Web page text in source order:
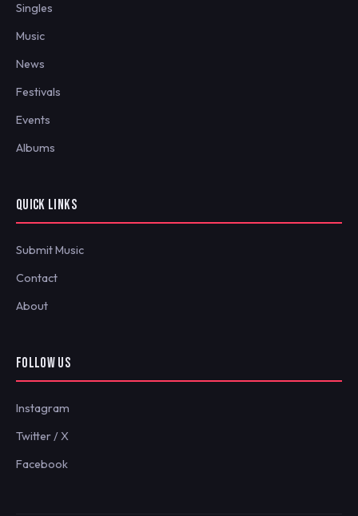
Singles
Music
News
Festivals
Events
Albums
QUICK LINKS
Submit Music
Contact
About
FOLLOW US
Instagram
Twitter / X
Facebook